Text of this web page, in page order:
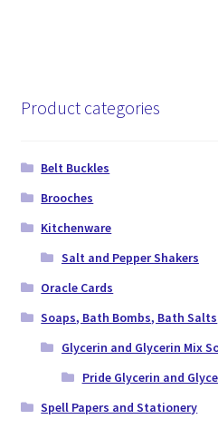
Product categories
Belt Buckles
Brooches
Kitchenware
Salt and Pepper Shakers
Oracle Cards
Soaps, Bath Bombs, Bath Salts
Glycerin and Glycerin Mix
Pride Glycerin and
Spell Papers and Stationery